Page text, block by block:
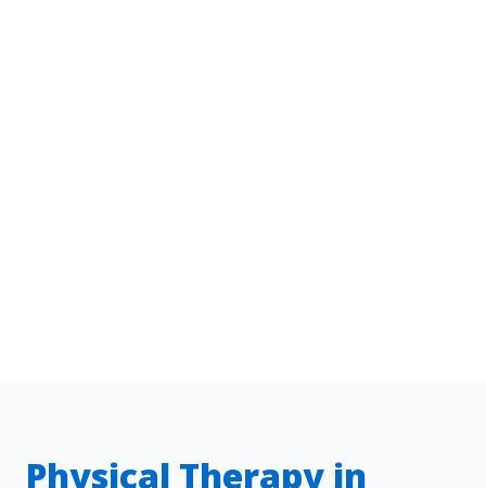
Physical Therapy in